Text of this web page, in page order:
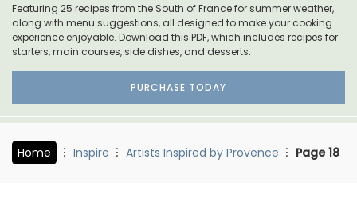
Featuring 25 recipes from the South of France for summer weather,
along with menu suggestions, all designed to make your cooking
experience enjoyable. Download this PDF, which includes recipes for
starters, main courses, side dishes, and desserts.
PURCHASE TODAY
Home Inspire Artists Inspired by Provence Page 18